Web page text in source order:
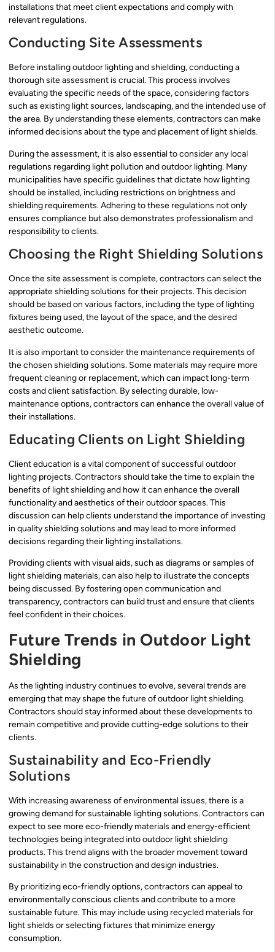
installations that meet client expectations and comply with
relevant regulations.
Conducting Site Assessments
Before installing outdoor lighting and shielding, conducting a
thorough site assessment is crucial. This process involves
evaluating the specific needs of the space, considering factors
such as existing light sources, landscaping, and the intended use of
the area. By understanding these elements, contractors can make
informed decisions about the type and placement of light shields.
During the assessment, it is also essential to consider any local
regulations regarding light pollution and outdoor lighting. Many
municipalities have specific guidelines that dictate how lighting
should be installed, including restrictions on brightness and
shielding requirements. Adhering to these regulations not only
ensures compliance but also demonstrates professionalism and
responsibility to clients.
Choosing the Right Shielding Solutions
Once the site assessment is complete, contractors can select the
appropriate shielding solutions for their projects. This decision
should be based on various factors, including the type of lighting
fixtures being used, the layout of the space, and the desired
aesthetic outcome.
It is also important to consider the maintenance requirements of
the chosen shielding solutions. Some materials may require more
frequent cleaning or replacement, which can impact long-term
costs and client satisfaction. By selecting durable, low-
maintenance options, contractors can enhance the overall value of
their installations.
Educating Clients on Light Shielding
Client education is a vital component of successful outdoor
lighting projects. Contractors should take the time to explain the
benefits of light shielding and how it can enhance the overall
functionality and aesthetics of their outdoor spaces. This
discussion can help clients understand the importance of investing
in quality shielding solutions and may lead to more informed
decisions regarding their lighting installations.
Providing clients with visual aids, such as diagrams or samples of
light shielding materials, can also help to illustrate the concepts
being discussed. By fostering open communication and
transparency, contractors can build trust and ensure that clients
feel confident in their choices.
Future Trends in Outdoor Light
Shielding
As the lighting industry continues to evolve, several trends are
emerging that may shape the future of outdoor light shielding.
Contractors should stay informed about these developments to
remain competitive and provide cutting-edge solutions to their
clients.
Sustainability and Eco-Friendly
Solutions
With increasing awareness of environmental issues, there is a
growing demand for sustainable lighting solutions. Contractors can
expect to see more eco-friendly materials and energy-efficient
technologies being integrated into outdoor light shielding
products. This trend aligns with the broader movement toward
sustainability in the construction and design industries.
By prioritizing eco-friendly options, contractors can appeal to
environmentally conscious clients and contribute to a more
sustainable future. This may include using recycled materials for
light shields or selecting fixtures that minimize energy
consumption.